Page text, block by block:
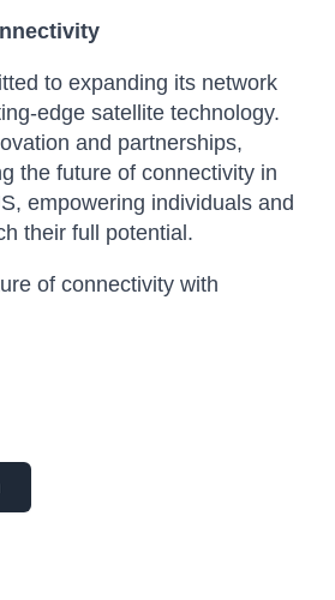
to expanding its network
edge satellite technology.
and partnerships,
the future of connectivity in
empowering individuals and
their full potential.
of connectivity with